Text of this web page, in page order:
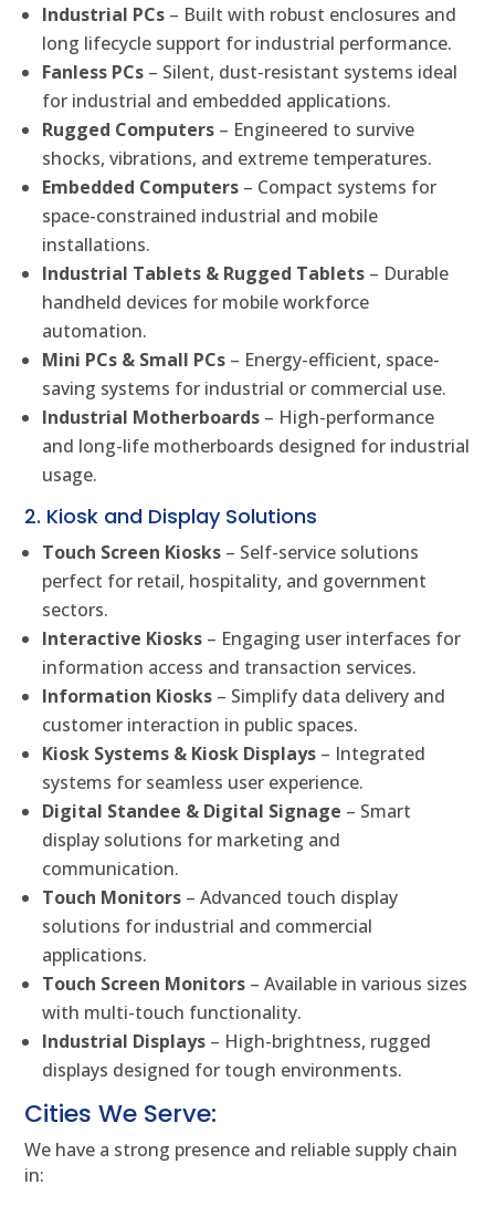
Industrial PCs – Built with robust enclosures and
long lifecycle support for industrial performance.
Fanless PCs – Silent, dust-resistant systems ideal
for industrial and embedded applications.
Rugged Computers – Engineered to survive
shocks, vibrations, and extreme temperatures.
Embedded Computers – Compact systems for
space-constrained industrial and mobile
installations.
Industrial Tablets & Rugged Tablets – Durable
handheld devices for mobile workforce
automation.
Mini PCs & Small PCs – Energy-efficient, space-
saving systems for industrial or commercial use.
Industrial Motherboards – High-performance
and long-life motherboards designed for industrial
usage.
2. Kiosk and Display Solutions
Touch Screen Kiosks – Self-service solutions
perfect for retail, hospitality, and government
sectors.
Interactive Kiosks – Engaging user interfaces for
information access and transaction services.
Information Kiosks – Simplify data delivery and
customer interaction in public spaces.
Kiosk Systems & Kiosk Displays – Integrated
systems for seamless user experience.
Digital Standee & Digital Signage – Smart
display solutions for marketing and
communication.
Touch Monitors – Advanced touch display
solutions for industrial and commercial
applications.
Touch Screen Monitors – Available in various sizes
with multi-touch functionality.
Industrial Displays – High-brightness, rugged
displays designed for tough environments.
Cities We Serve:
We have a strong presence and reliable supply chain
in: